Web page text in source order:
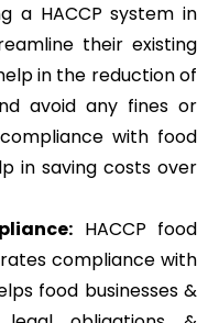
a HACCP system in
their existing
in the reduction of
avoid any fines or
with food
in saving costs over
HACCP food
compliance with
food businesses &